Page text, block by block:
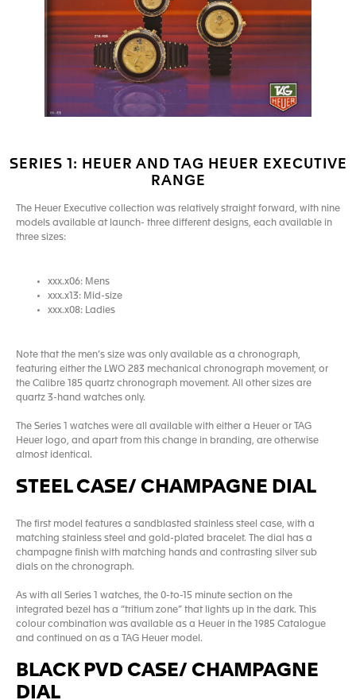
SERIES 1: HEUER AND TAG HEUER EXECUTIVE
RANGE
The Heuer Executive collection was relatively straight forward, with nine
models available at launch- three different designs, each available in
three sizes:
xxx.x06: Mens
xxx.x13: Mid-size
xxx.x08: Ladies
Note that the men’s size was only available as a chronograph,
featuring either the LWO 283 mechanical chronograph movement, or
the Calibre 185 quartz chronograph movement. All other sizes are
quartz 3-hand watches only.
The Series 1 watches were all available with either a Heuer or TAG
Heuer logo, and apart from this change in branding, are otherwise
almost identical.
STEEL CASE/ CHAMPAGNE DIAL
The first model features a sandblasted stainless steel case, with a
matching stainless steel and gold-plated bracelet. The dial has a
champagne finish with matching hands and contrasting silver sub
dials on the chronograph.
As with all Series 1 watches, the 0-to-15 minute section on the
integrated bezel has a “tritium zone” that lights up in the dark. This
colour combination was available as a Heuer in the 1985 Catalogue
and continued on as a TAG Heuer model.
BLACK PVD CASE/ CHAMPAGNE
DIAL